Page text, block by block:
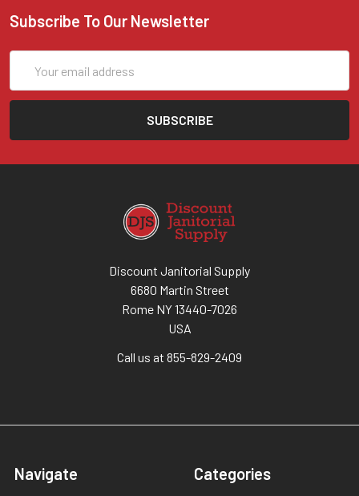
Subscribe To Our Newsletter
Address
Discount Janitorial Supply
6680 Martin Street
Rome NY 13440-7026
USA
Call us at 855-829-2409
Navigate Categories